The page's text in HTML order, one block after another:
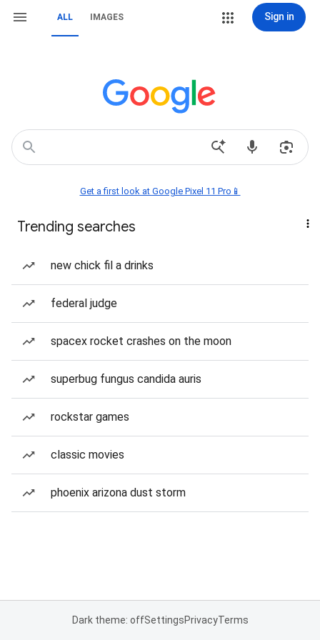
ALL IMAGES Sign in
Get a first look at Google Pixel 11 Pro📱
Trending searches
new chick fil a drinks
federal judge
spacex rocket crashes on the moon
superbug fungus candida auris
rockstar games
classic movies
phoenix arizona dust storm
Dark theme: offSettingsPrivacyTerms